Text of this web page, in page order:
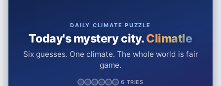
DAILY CLIMATE PUZZLE
Today's mystery city.Climatle
Six guesses. One climate. The whole world is fair
game.
6 TRIES